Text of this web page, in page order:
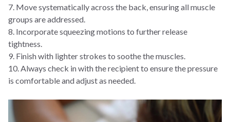
7. Move systematically across the back, ensuring all muscle
groups are addressed.
8. Incorporate squeezing motions to further release
tightness.
9. Finish with lighter strokes to soothe the muscles.
10. Always check in with the recipient to ensure the pressure
is comfortable and adjust as needed.